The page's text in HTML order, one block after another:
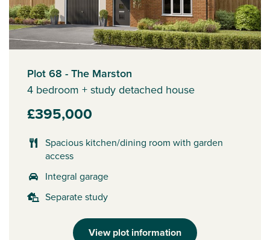
Plot 68 - The Marston
4 bedroom + study detached house
£395,000
Spacious kitchen/dining room with garden
access
Integral garage
Separate study
View plot information